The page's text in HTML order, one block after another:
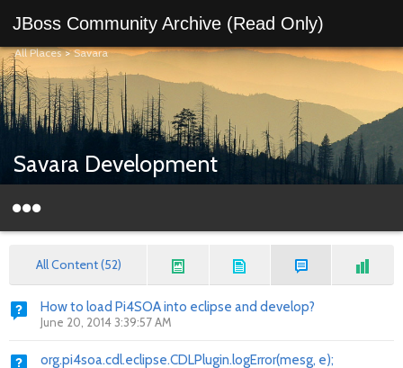
JBoss Community Archive (Read Only)
All Places>Savara
Savara Development
All Content (52)
How to load Pi4SOA into eclipse and develop?
June 20, 2014 3:39:57 AM
org.pi4soa.cdl.eclipse.CDLPlugin.logError(mesg, e);